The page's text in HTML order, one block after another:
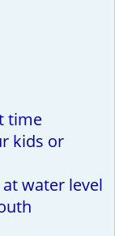
time
kids or
water level